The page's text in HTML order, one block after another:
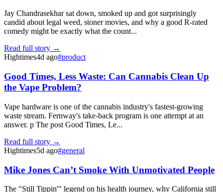
Jay Chandrasekhar sat down, smoked up and got surprisingly
candid about legal weed, stoner movies, and why a good R-rated
comedy might be exactly what the count...
Read full story →
Hightimes4d ago#product
Good Times, Less Waste: Can Cannabis Clean Up
the Vape Problem?
Vape hardware is one of the cannabis industry's fastest-growing
waste stream. Fernway's take-back program is one attempt at an
answer. p The post Good Times, Le...
Read full story →
Hightimes5d ago#general
Mike Jones Can’t Smoke With Unmotivated People
The "Still Tippin'" legend on his health journey, why California still